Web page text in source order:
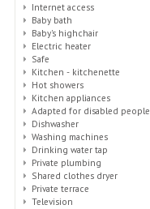
Internet access
Baby bath
Baby's highchair
Electric heater
Safe
Kitchen - kitchenette
Hot showers
Kitchen appliances
Adapted for disabled people
Dishwasher
Washing machines
Drinking water tap
Private plumbing
Shared clothes dryer
Private terrace
Television